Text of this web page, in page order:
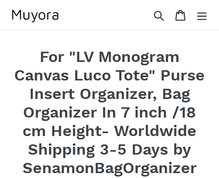
Search Cart
For "LV Monogram
Canvas Luco Tote" Purse
Insert Organizer, Bag
Organizer In 7 inch /18
cm Height- Worldwide
Shipping 3-5 Days by
SenamonBagOrganizer